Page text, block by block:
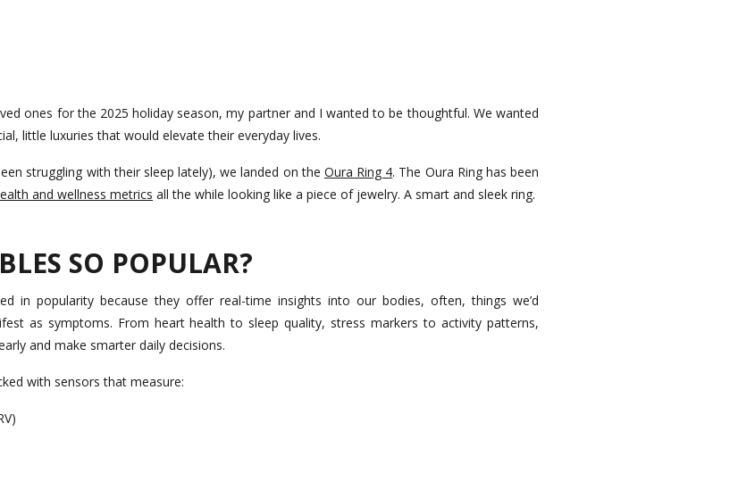
ones for the 2025 holiday season, my partner and I wanted to be thoughtful. We wanted
little luxuries that would elevate their everyday lives.
struggling with their sleep lately), we landed on the Oura Ring 4. The Oura Ring has been
and wellness metrics all the while looking like a piece of jewelry. A smart and sleek ring.
SO POPULAR?
in popularity because they offer real-time insights into our bodies, often, things we’d
as symptoms. From heart health to sleep quality, stress markers to activity patterns,
and make smarter daily decisions.
with sensors that measure: